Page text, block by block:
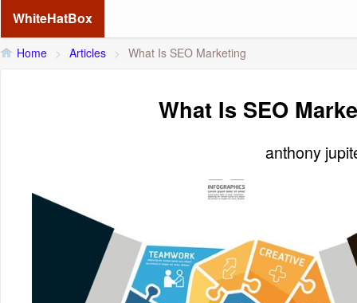
WhiteHatBox
Home > Articles > What Is SEO Marketing
What Is SEO
anthony